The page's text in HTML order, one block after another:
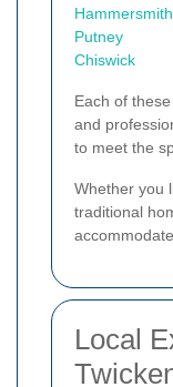
Hammersmith
Putney
Chiswick
Each of
and
to meet the
Whether you
traditional
Local